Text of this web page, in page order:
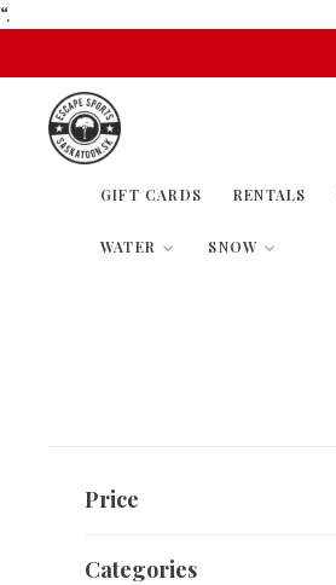
“.
GIFT CARDS RENTALS
WATER SNOW
Price
Categories